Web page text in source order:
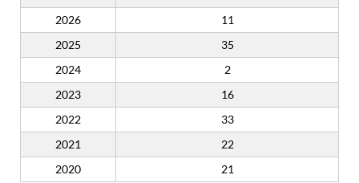
2026
11
2025
35
2024
2
2023
16
2022
33
2021
22
2020
21